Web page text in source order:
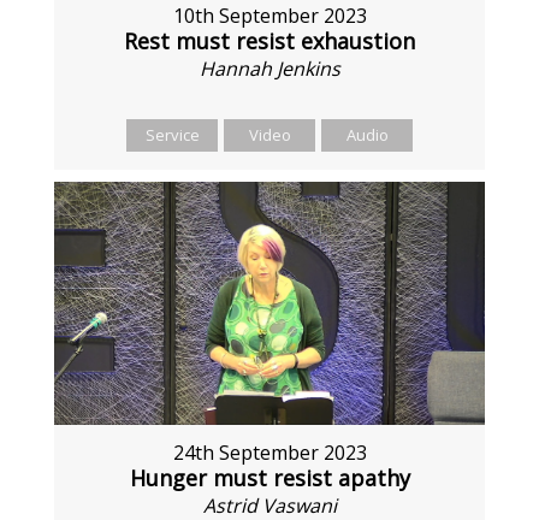
10th September 2023
Rest must resist exhaustion
Hannah Jenkins
Service Video Audio
24th September 2023
Hunger must resist apathy
Astrid Vaswani